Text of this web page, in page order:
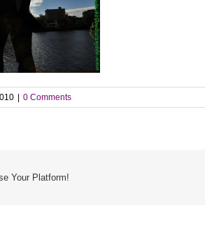
0 Comments
Your Platform!